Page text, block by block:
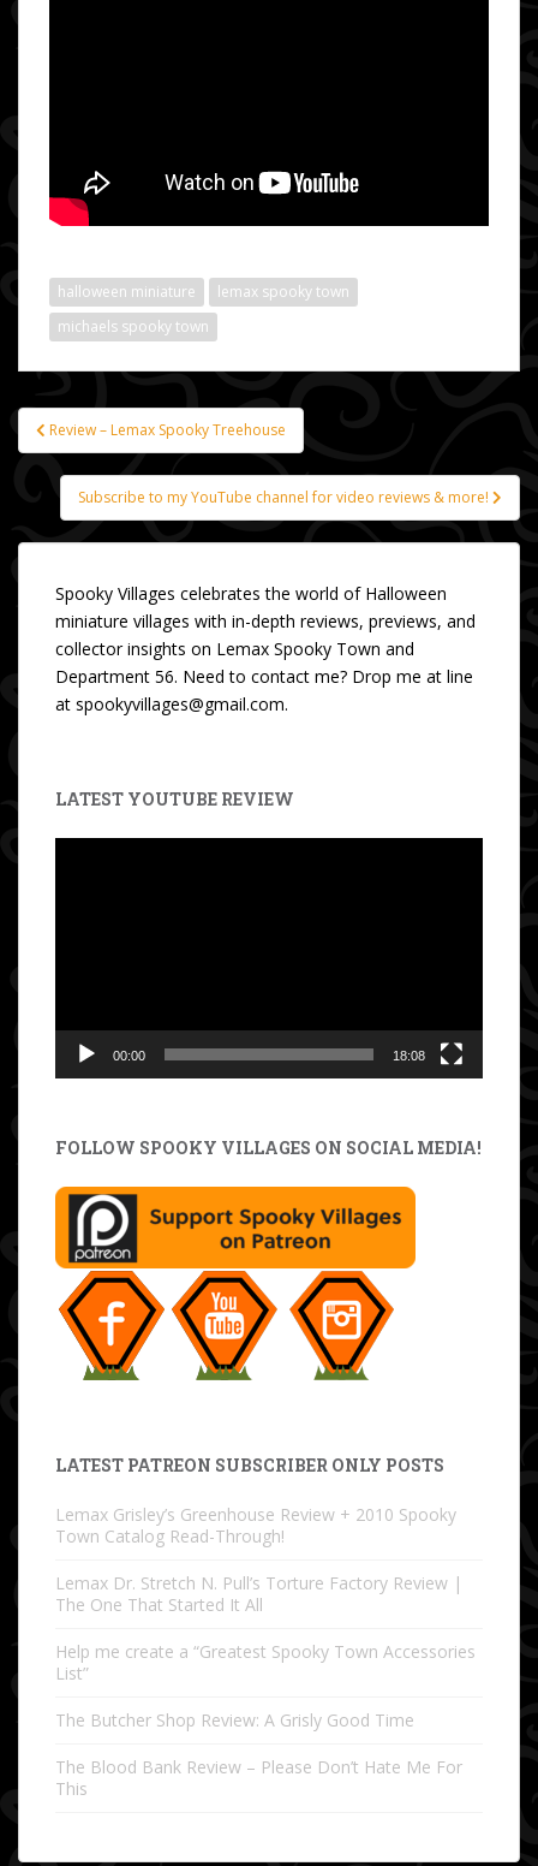
halloween miniature
lemax spooky town
michaels spooky town
Post
navigation
Review – Lemax Spooky Treehouse
Subscribe to my YouTube channel for video reviews & more!
Spooky Villages celebrates the world of Halloween
miniature villages with in-depth reviews, previews, and
collector insights on Lemax Spooky Town and
Department 56. Need to contact me? Drop me at line
at spookyvillages@gmail.com.
LATEST YOUTUBE REVIEW
00:00 18:08
FOLLOW SPOOKY VILLAGES ON SOCIAL MEDIA!
LATEST PATREON SUBSCRIBER ONLY POSTS
Lemax Grisley’s Greenhouse Review + 2010 Spooky
Town Catalog Read-Through!
Lemax Dr. Stretch N. Pull’s Torture Factory Review |
The One That Started It All
Help me create a “Greatest Spooky Town Accessories
List”
The Butcher Shop Review: A Grisly Good Time
The Blood Bank Review – Please Don’t Hate Me For
This